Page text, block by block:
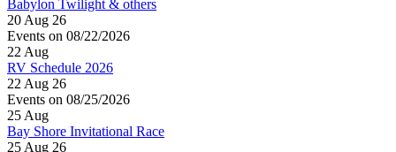
Babylon Twilight & others
20 Aug 26
Events on 08/22/2026
22Aug
RV Schedule 2026
22 Aug 26
Events on 08/25/2026
25Aug
Bay Shore Invitational Race
25 Aug 26